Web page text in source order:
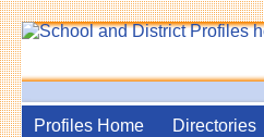
Profiles Home Directories